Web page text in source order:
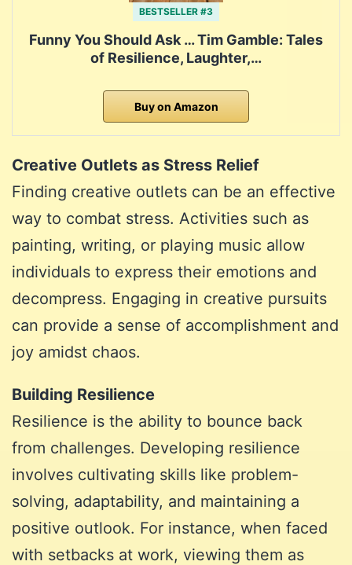
BESTSELLER #3
Funny You Should Ask … Tim Gamble: Tales
of Resilience, Laughter,…
Buy on Amazon
Creative Outlets as Stress Relief
Finding creative outlets can be an effective
way to combat stress. Activities such as
painting, writing, or playing music allow
individuals to express their emotions and
decompress. Engaging in creative pursuits
can provide a sense of accomplishment and
joy amidst chaos.
Building Resilience
Resilience is the ability to bounce back
from challenges. Developing resilience
involves cultivating skills like problem-
solving, adaptability, and maintaining a
positive outlook. For instance, when faced
with setbacks at work, viewing them as